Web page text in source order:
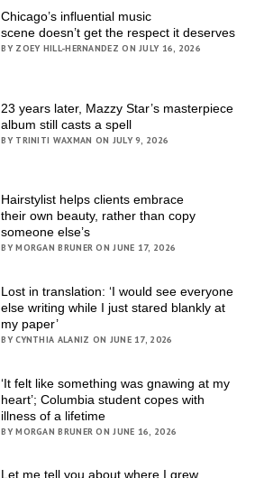
Chicago’s influential music
scene doesn’t get the respect it deserves
BY ZOEY HILL-HERNANDEZ ON JULY 16, 2026
23 years later, Mazzy Star’s masterpiece
album still casts a spell
BY TRINITI WAXMAN ON JULY 9, 2026
Hairstylist helps clients embrace
their own beauty, rather than copy
someone else’s
BY MORGAN BRUNER ON JUNE 17, 2026
Lost in translation: ‘I would see everyone
else writing while I just stared blankly at
my paper’
BY CYNTHIA ALANIZ ON JUNE 17, 2026
‘It felt like something was gnawing at my
heart’; Columbia student copes with
illness of a lifetime
BY MORGAN BRUNER ON JUNE 16, 2026
Let me tell you about where I grew